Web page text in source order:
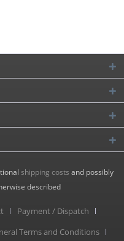
shipping costs and possibly
described
Payment / Dispatch
Terms and Conditions